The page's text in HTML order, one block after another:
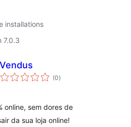
installations
7.0.3
Vendus
(0total
ratings
)
online, sem dores de
da sua loja online!